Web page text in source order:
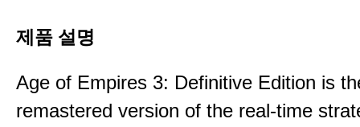
제품 설명
Age of Empires 3: Definitive Edition is
remastered version of the real-time